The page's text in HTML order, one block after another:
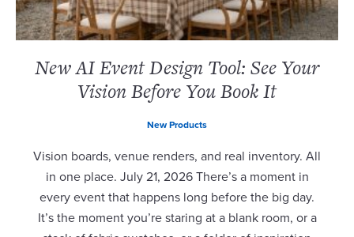
New AI Event Design Tool: See Your
Vision Before You Book It
New Products
Vision boards, venue renders, and real inventory. All
in one place. July 21, 2026 There’s a moment in
every event that happens long before the big day.
It’s the moment you’re staring at a blank room, or a